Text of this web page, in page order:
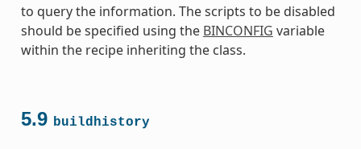
to query the information. The scripts to be disabled
should be specified using the BINCONFIG variable
within the recipe inheriting the class.
5.9 buildhistory